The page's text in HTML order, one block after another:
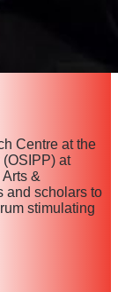
Centre at the
at
&
and scholars to
stimulating